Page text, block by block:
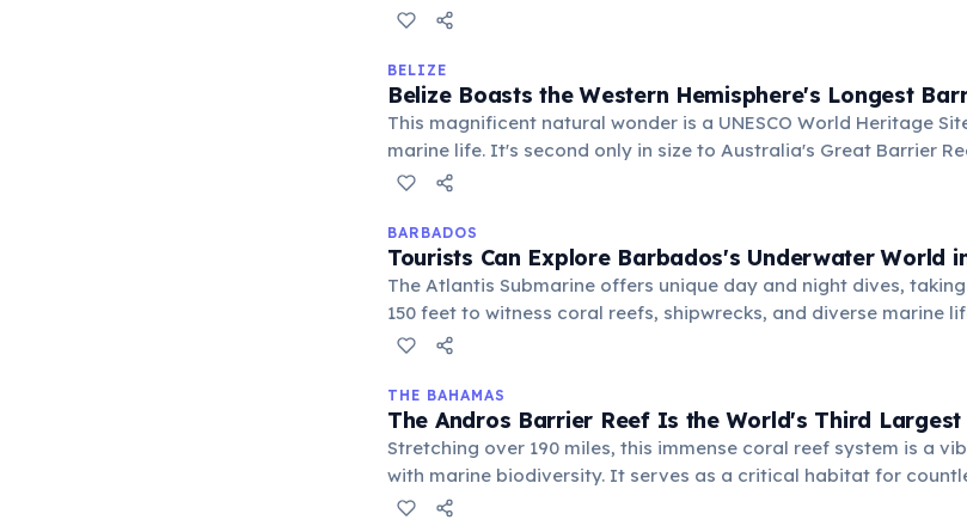
entirely biogenic, created by living organisms over millennia.
BELIZE
Belize Boasts the Western Hemisphere's Longest
This magnificent natural wonder is a UNESCO World Heritage
marine life. It's second only in size to Australia's Great Barrier
destination for divers and snorkelers.
BARBADOS
Tourists Can Explore Barbados's Underwater World
The Atlantis Submarine offers unique day and night dives,
150 feet to witness coral reefs, shipwrecks, and diverse marine
one of the few places globally offering such an experience,
THE BAHAMAS
The Andros Barrier Reef Is the World's Third Largest
Stretching over 190 miles, this immense coral reef system is a
with marine biodiversity. It serves as a critical habitat for
draw for divers and snorkelers worldwide.